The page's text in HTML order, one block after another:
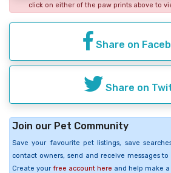
click on either of the paw prints above to
Share on
Share on
Join our Pet Community
Save your favourite pet listings, save
contact owners, send and receive messages
Create your free account here and help make a